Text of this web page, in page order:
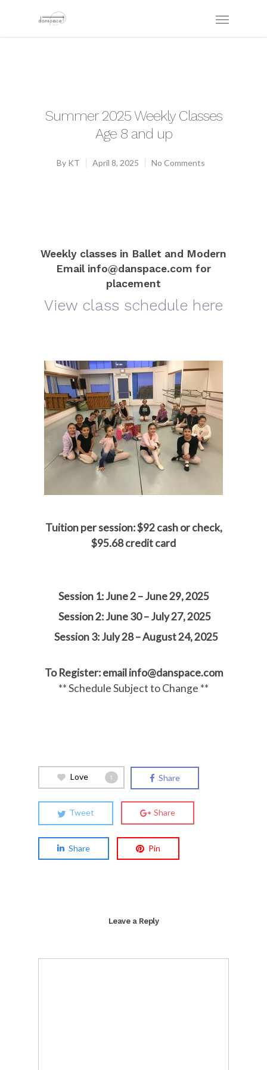
Summer 2025 Weekly Classes
Age 8 and up
By KT April 8, 2025 No Comments
Weekly classes in Ballet and Modern
Email info@danspace.com for
placement
View class schedule here
Tuition per session:$92 cash or check,
$95.68 credit card
Session 1: June 2 – June 29, 2025
Session 2: June 30 – July 27, 2025
Session 3: July 28 – August 24, 2025
To Register: email info@danspace.com
** Schedule Subject to Change **
Love 1 Share
Tweet Share
Share Pin
Leave a Reply